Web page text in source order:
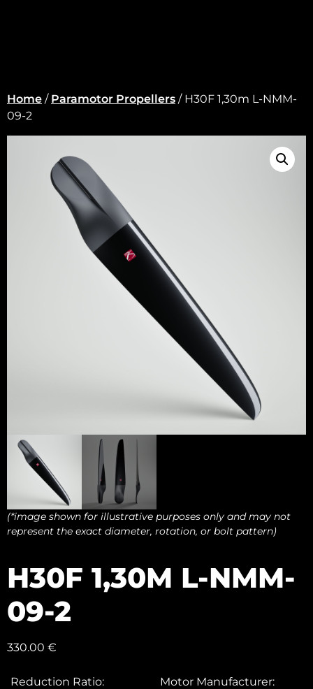
Home / Paramotor Propellers / H30F 1,30m L-NMM-
09-2
(*image shown for illustrative purposes only and may not
represent the exact diameter, rotation, or bolt pattern)
H30F 1,30M L-NMM-
09-2
330.00 €
Reduction Ratio: Motor Manufacturer: